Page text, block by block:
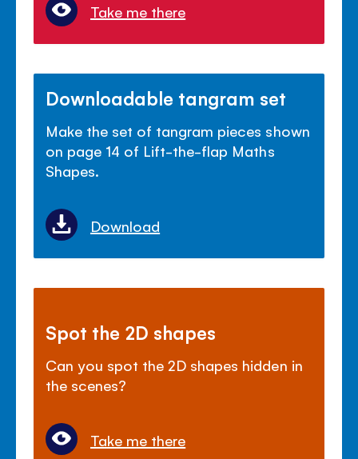
Take me there
Downloadable tangram set
Make the set of tangram pieces shown
on page 14 of Lift-the-flap Maths
Shapes.
Download
Spot the 2D shapes
Can you spot the 2D shapes hidden in
the scenes?
Take me there